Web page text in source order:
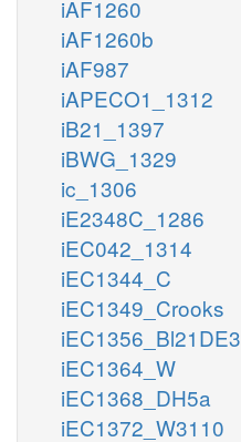
iAF1260
iAF1260b
iAF987
iAPECO1_1312
iB21_1397
iBWG_1329
ic_1306
iE2348C_1286
iEC042_1314
iEC1344_C
iEC1349_Crooks
iEC1356_Bl21DE3
iEC1364_W
iEC1368_DH5a
iEC1372_W3110